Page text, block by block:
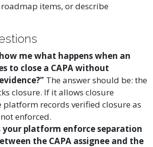
items, or describe
me what happens when an
to close a CAPA without
The answer should be: the
closure. If it allows closure
platform records verified closure as
enforced.
your platform enforce separation
the CAPA assignee and the